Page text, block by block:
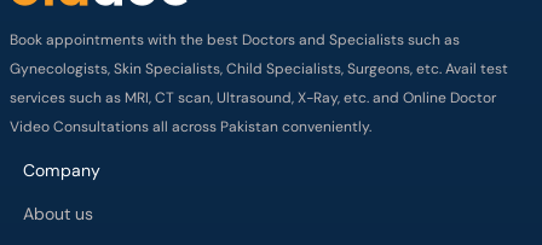
Book appointments with the best Doctors and Specialists such as
Gynecologists, Skin Specialists, Child Specialists, Surgeons, etc. Avail test
services such as MRI, CT scan, Ultrasound, X-Ray, etc. and Online Doctor
Video Consultations all across Pakistan conveniently.
Company
About us